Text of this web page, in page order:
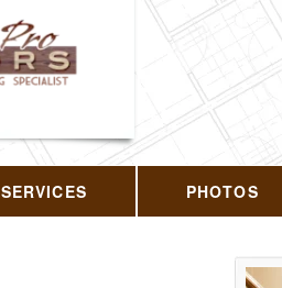
SERVICES PHOTOS